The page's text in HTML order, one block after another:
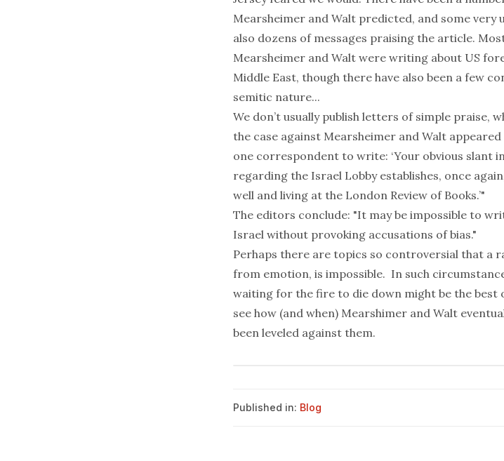
Mearsheimer and Walt predicted, and some very
also dozens of messages praising the article.
Mearsheimer and Walt were writing about US
Middle East, though there have also been a few
semitic nature...
We don’t usually publish letters of simple praise,
the case against Mearsheimer and Walt
one correspondent to write: ‘Your obvious slant
regarding the Israel Lobby establishes, once
well and living at the London Review of Books.’"
The editors conclude: "It may be impossible to
Israel without provoking accusations of bias."
Perhaps there are topics so controversial that a
from emotion, is impossible. In such
waiting for the fire to die down might be the
see how (and when) Mearshimer and Walt
been leveled against them.
Published in: Blog